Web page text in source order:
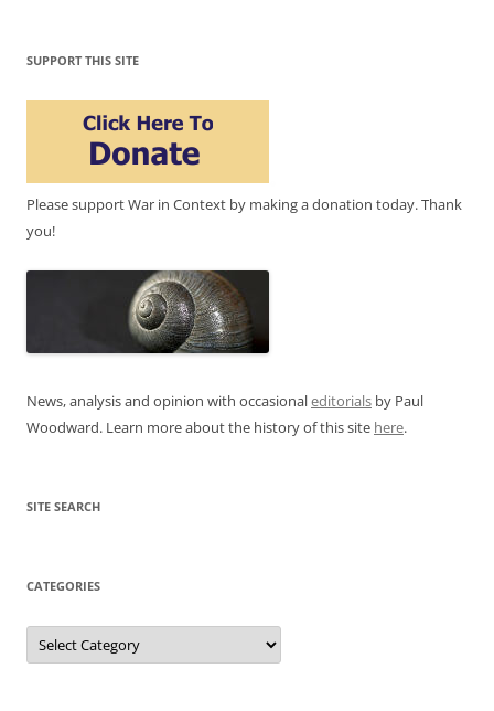
SUPPORT THIS SITE
Please support War in Context by making a donation today. Thank
you!
News, analysis and opinion with occasionaleditorials by Paul
Woodward. Learn more about the history of this site here.
SITE SEARCH
CATEGORIES
Categories